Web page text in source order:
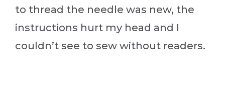
to thread the needle was new, the
instructions hurt my head and I
couldn’t see to sew without readers.